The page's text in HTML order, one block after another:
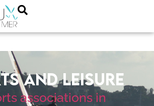
and Leisure
associations in